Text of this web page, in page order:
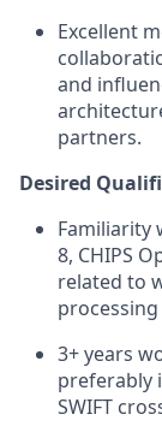
Excellent
and
partners.
Desired
Familiarity
8, CHIPS
related to
3+ years
preferably
SWIFT